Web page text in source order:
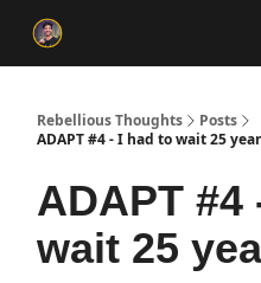
Rebellious Thoughts
Posts
ADAPT #4 - I had to wait 25
ADAPT #4
wait 25